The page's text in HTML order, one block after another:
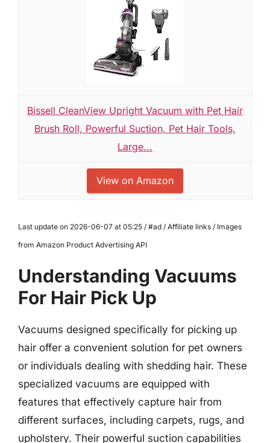
Bissell CleanView Upright Vacuum with Pet Hair
Brush Roll, Powerful Suction, Pet Hair Tools,
Large...
View on Amazon
Last update on 2026-06-07 at 05:25 / #ad / Affiliate links / Images
from Amazon Product Advertising API
Understanding Vacuums
For Hair Pick Up
Vacuums designed specifically for picking up
hair offer a convenient solution for pet owners
or individuals dealing with shedding hair. These
specialized vacuums are equipped with
features that effectively capture hair from
different surfaces, including carpets, rugs, and
upholstery. Their powerful suction capabilities